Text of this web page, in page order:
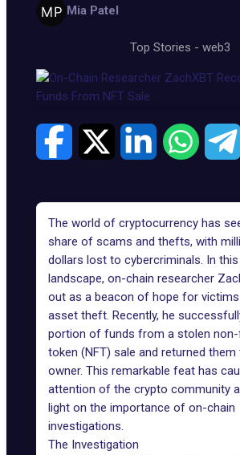
Mia Patel
Top Stories - web3
The world of cryptocurrency has
share of scams and thefts, with
dollars lost to cybercriminals. In
landscape, on-chain researcher
out as a beacon of hope for
asset theft. Recently, he
portion of funds from a stolen non-
token (NFT) sale and returned
owner. This remarkable feat has
attention of the crypto community
light on the importance of on-chain
investigations.
The Investigation